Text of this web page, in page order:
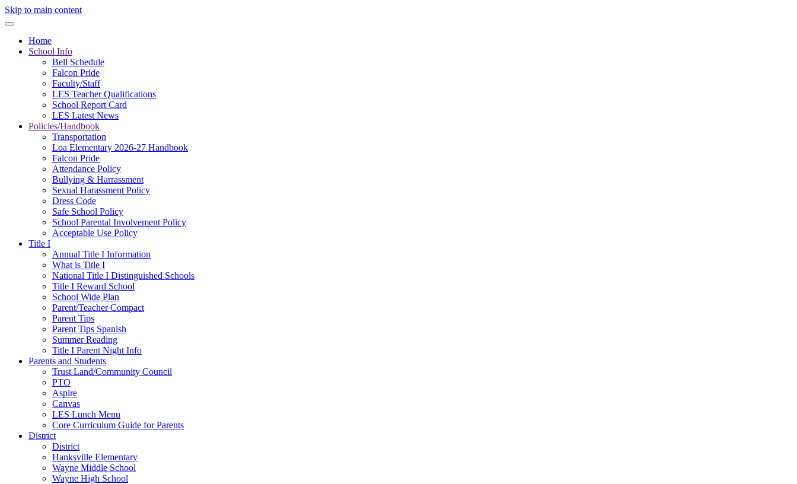
Skip to main content
Home
School Info
Bell Schedule
Falcon Pride
Faculty/Staff
LES Teacher Qualifications
School Report Card
LES Latest News
Policies/Handbook
Transportation
Loa Elementary 2026-27 Handbook
Falcon Pride
Attendance Policy
Bullying & Harrassment
Sexual Harassment Policy
Dress Code
Safe School Policy
School Parental Involvement Policy
Acceptable Use Policy
Title I
Annual Title I Information
What is Title I
National Title I Distinguished Schools
Title I Reward School
School Wide Plan
Parent/Teacher Compact
Parent Tips
Parent Tips Spanish
Summer Reading
Title I Parent Night Info
Parents and Students
Trust Land/Community Council
PTO
Aspire
Canvas
LES Lunch Menu
Core Curriculum Guide for Parents
District
District
Hanksville Elementary
Wayne Middle School
Wayne High School